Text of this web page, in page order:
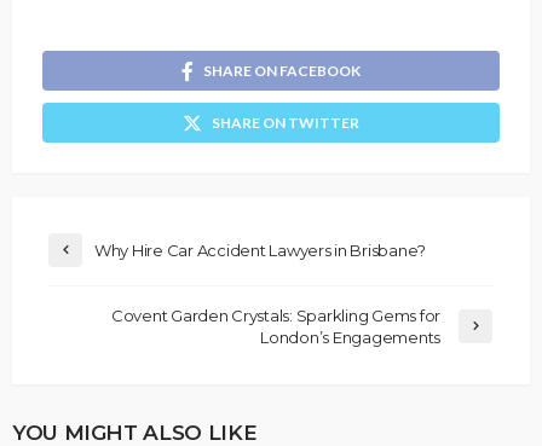
SHARE ON FACEBOOK
SHARE ON TWITTER
Why Hire Car Accident Lawyers in Brisbane?
Covent Garden Crystals: Sparkling Gems for
London’s Engagements
YOU MIGHT ALSO LIKE